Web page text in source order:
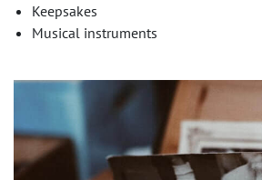
Keepsakes
Musical instruments